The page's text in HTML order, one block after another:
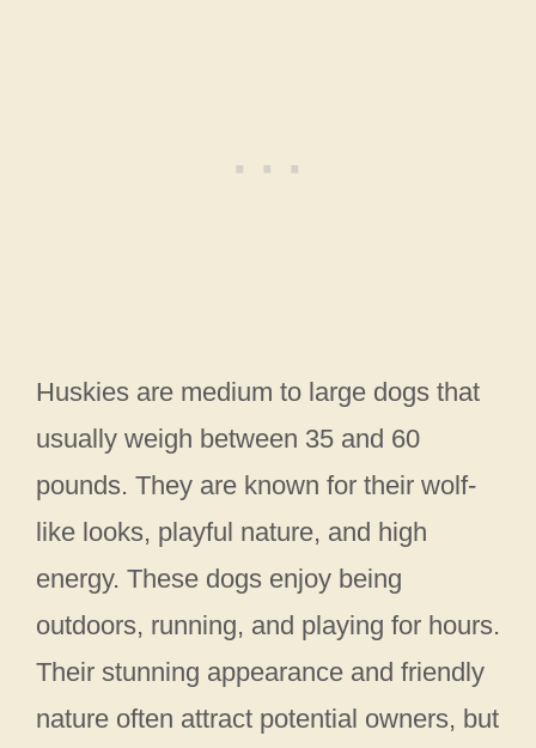
Huskies are medium to large dogs that
usually weigh between 35 and 60
pounds. They are known for their wolf-
like looks, playful nature, and high
energy. These dogs enjoy being
outdoors, running, and playing for hours.
Their stunning appearance and friendly
nature often attract potential owners, but